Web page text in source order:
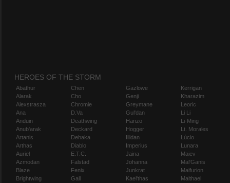
HEROES OF THE STORM
Abathur
Alarak
Alexstrasza
Ana
Anduin
Anub'arak
Artanis
Arthas
Auriel
Azmodan
Blaze
Brightwing
Chen
Cho
Chromie
D.Va
Deathwing
Deckard
Dehaka
Diablo
E.T.C.
Falstad
Fenix
Gall
Gazlowe
Genji
Greymane
Gul'dan
Hanzo
Hogger
Illidan
Imperius
Jaina
Johanna
Junkrat
Kael'thas
Kerrigan
Kharazim
Leoric
Li Li
Li-Ming
Lt. Morales
Lúcio
Lunara
Maiev
Mal'Ganis
Malfurion
Malthael